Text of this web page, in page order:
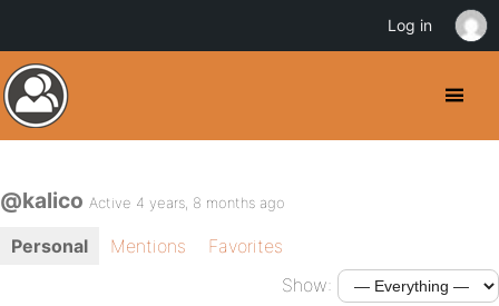
@kalico Active 4 years, 8 months ago
Personal Mentions
Favorites
Show:
Log in